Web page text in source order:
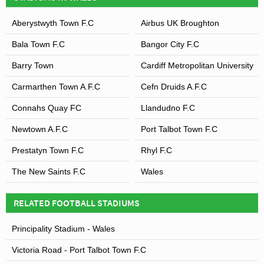
Aberystwyth Town F.C Airbus UK Broughton
Bala Town F.C Bangor City F.C
Barry Town Cardiff Metropolitan University
Carmarthen Town A.F.C Cefn Druids A.F.C
Connahs Quay FC Llandudno F.C
Newtown A.F.C Port Talbot Town F.C
Prestatyn Town F.C Rhyl F.C
The New Saints F.C Wales
RELATED FOOTBALL STADIUMS
Principality Stadium - Wales
Victoria Road - Port Talbot Town F.C